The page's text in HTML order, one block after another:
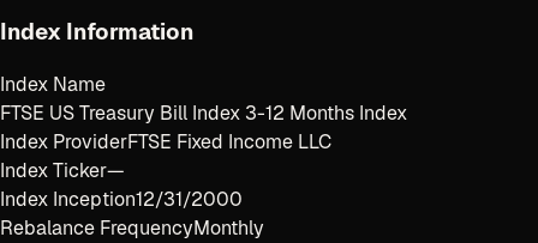
Index Information
Index Name
FTSE US Treasury Bill Index 3-12 Months Index
Index ProviderFTSE Fixed Income LLC
Index Ticker—
Index Inception12/31/2000
Rebalance FrequencyMonthly